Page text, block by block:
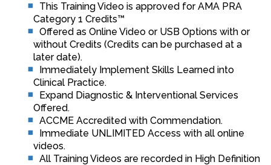
This Training Video is approved for AMA PRA
Category 1 Credits™
Offered as Online Video or USB Options with or
without Credits (Credits can be purchased at a
later date).
Immediately Implement Skills Learned into
Clinical Practice.
Expand Diagnostic & Interventional Services
Offered.
ACCME Accredited with Commendation.
Immediate UNLIMITED Access with all online
videos.
All Training Videos are recorded in High Definition